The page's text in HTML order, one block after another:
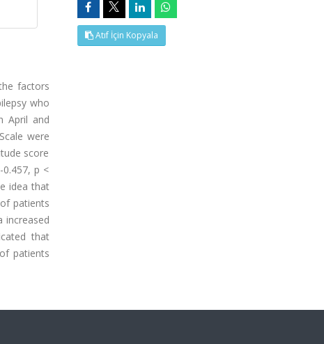
factors
who
April and
were
score
p <
idea that
patients
increased
that
patients
Atıf İçin Kopyala